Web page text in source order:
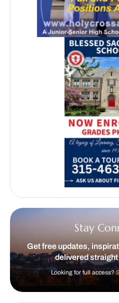
Stay
Get free updates,
delivered
Looking for full access?